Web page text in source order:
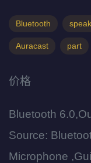
Bluetooth
Auracast part
价格
Bluetooth
Source:
Microphone